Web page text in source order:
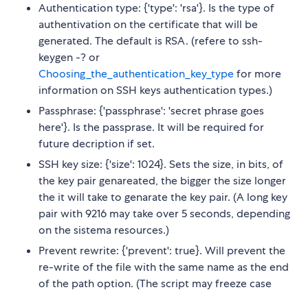
Authentication type: {'type': 'rsa'}. Is the type of
authentivation on the certificate that will be
generated. The default is RSA. (refere to ssh-
keygen -? or
Choosing_the_authentication_key_typefor more
information on SSH keys authentication types.)
Passphrase: {'passphrase': 'secret phrase goes
here'}. Is the passprase. It will be required for
future decription if set.
SSH key size: {'size': 1024}. Sets the size, in bits, of
the key pair genareated, the bigger the size longer
the it will take to genarate the key pair. (A long key
pair with 9216 may take over 5 seconds, depending
on the sistema resources.)
Prevent rewrite: {'prevent': true}. Will prevent the
re-write of the file with the same name as the end
of the path option. (The script may freeze case